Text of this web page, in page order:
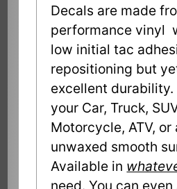
Decals are made
performance vinyl
low initial tac
repositioning but
excellent
your Car, Truck,
Motorcycle, ATV, or
unwaxed smooth
Available in
need. You can